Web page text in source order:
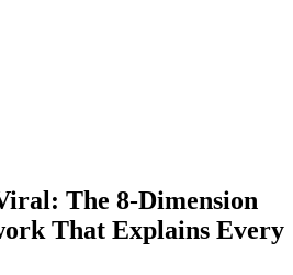
The 8-Dimension
That Explains Every